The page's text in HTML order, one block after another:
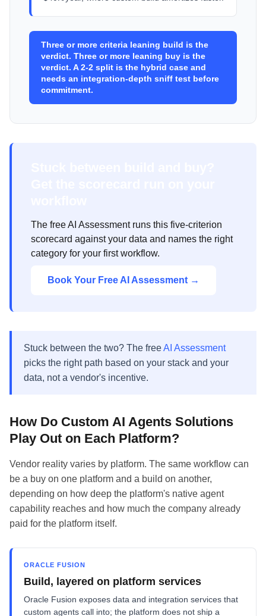
Three or more criteria leaning build is the
verdict. Three or more leaning buy is the
verdict. A 2-2 split is the hybrid case and
needs an integration-depth sniff test before
commitment.
The free AI Assessment runs this five-criterion
scorecard against your data and names the right
category for your first workflow.
Book Your Free AI Assessment →
Stuck between the two? The freeAI Assessment
picks the right path based on your stack and your
data, not a vendor's incentive.
How Do Custom AI Agents Solutions
Play Out on Each Platform?
Vendor reality varies by platform. The same workflow can
be a buy on one platform and a build on another,
depending on how deep the platform's native agent
capability reaches and how much the company already
paid for the platform itself.
ORACLE FUSION
Build, layered on platform services
Oracle Fusion exposes data and integration services that
custom agents call into; the platform does not ship a